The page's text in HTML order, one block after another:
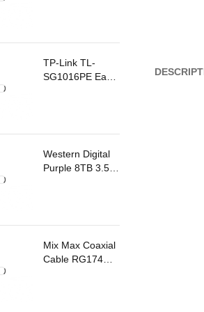
TP-Link TL-
SG1016PE Easy
PoE
Western Digital
Purple 8TB 3.5
Mix Max Coaxial
Cable RG174